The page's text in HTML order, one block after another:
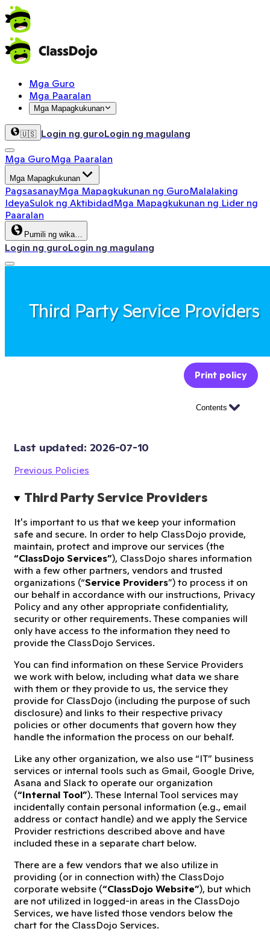
Mga Guro
Mga Paaralan
Mga Mapagkukunan
🇺🇸 Login ng guroLogin ng magulang
Mga GuroMga Paaralan
Mga Mapagkukunan
PagsasanayMga Mapagkukunan ng GuroMalalaking
IdeyaSulok ng AktibidadMga Mapagkukunan ng Lider ng
Paaralan
Pumili ng wika…
Login ng guroLogin ng magulang
Third Party Service Providers
Print policy
Contents
Last updated: 2026-07-10
Previous Policies
Third Party Service Providers
It's important to us that we keep your information
safe and secure. In order to help ClassDojo provide,
maintain, protect and improve our services (the
“ClassDojo Services”), ClassDojo shares information
with a few other partners, vendors and trusted
organizations (“Service Providers”) to process it on
our behalf in accordance with our instructions, Privacy
Policy and any other appropriate confidentiality,
security or other requirements. These companies will
only have access to the information they need to
provide the ClassDojo Services.
You can find information on these Service Providers
we work with below, including what data we share
with them or they provide to us, the service they
provide for ClassDojo (including the purpose of such
disclosure) and links to their respective privacy
policies or other documents that govern how they
handle the information the process on our behalf.
Like any other organization, we also use “IT” business
services or internal tools such as Gmail, Google Drive,
Asana and Slack to operate our organization
(“Internal Tool”). These Internal Tool services may
incidentally contain personal information (e.g., email
address or contact handle) and we apply the Service
Provider restrictions described above and have
included these in a separate chart below.
There are a few vendors that we also utilize in
providing (or in connection with) the ClassDojo
corporate website (“ClassDojo Website”), but which
are not utilized in logged-in areas in the ClassDojo
Services, we have listed those vendors below the
chart for the ClassDojo Services.